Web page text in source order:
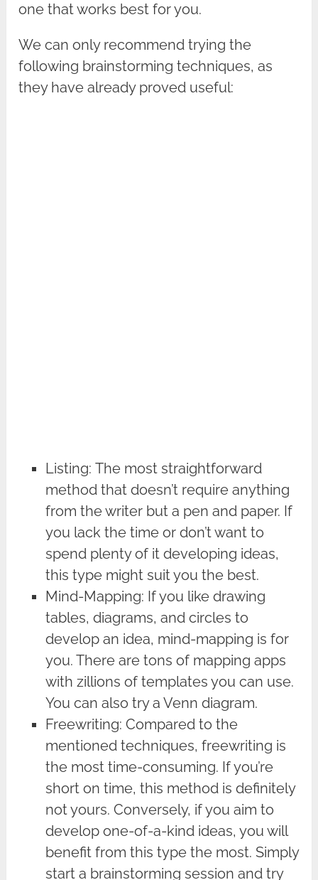
one that works best for you.
We can only recommend trying the
following brainstorming techniques, as
they have already proved useful:
Listing: The most straightforward
method that doesn’t require anything
from the writer but a pen and paper. If
you lack the time or don’t want to
spend plenty of it developing ideas,
this type might suit you the best.
Mind-Mapping: If you like drawing
tables, diagrams, and circles to
develop an idea, mind-mapping is for
you. There are tons of mapping apps
with zillions of templates you can use.
You can also try a Venn diagram.
Freewriting: Compared to the
mentioned techniques, freewriting is
the most time-consuming. If you’re
short on time, this method is definitely
not yours. Conversely, if you aim to
develop one-of-a-kind ideas, you will
benefit from this type the most. Simply
start a brainstorming session and try